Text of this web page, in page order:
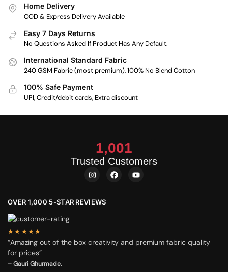
Home Delivery
COD & Express Delivery Available
Easy 7 Days Returns
No Questions Asked If Product Has Any Default.
International Standard Fabric
240 GSM Fabric (most premium), 100% No Blend Cotton
100% Safe Payment
UPI, Credit/debit cards, Extra discount
Trusted Customers
1,001
OVER 1,000 5-STAR REVIEWS
★★★★★
“Amazing out of the box creativity and premium fabric quality
for prices”
– Gauri Ghurmade.